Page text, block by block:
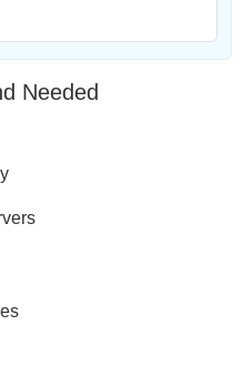
Needed